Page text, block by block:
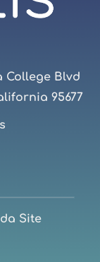
College Blvd
95677
Site